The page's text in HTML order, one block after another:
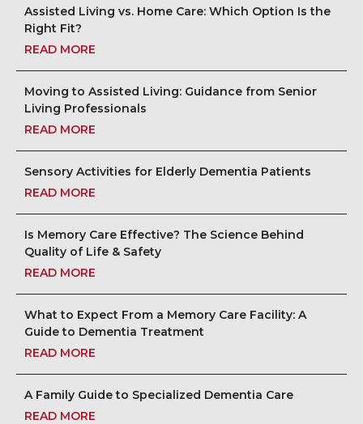
Assisted Living vs. Home Care: Which Option Is the
Right Fit?
READ MORE
Moving to Assisted Living: Guidance from Senior
Living Professionals
READ MORE
Sensory Activities for Elderly Dementia Patients
READ MORE
Is Memory Care Effective? The Science Behind
Quality of Life & Safety
READ MORE
What to Expect From a Memory Care Facility: A
Guide to Dementia Treatment
READ MORE
A Family Guide to Specialized Dementia Care
READ MORE